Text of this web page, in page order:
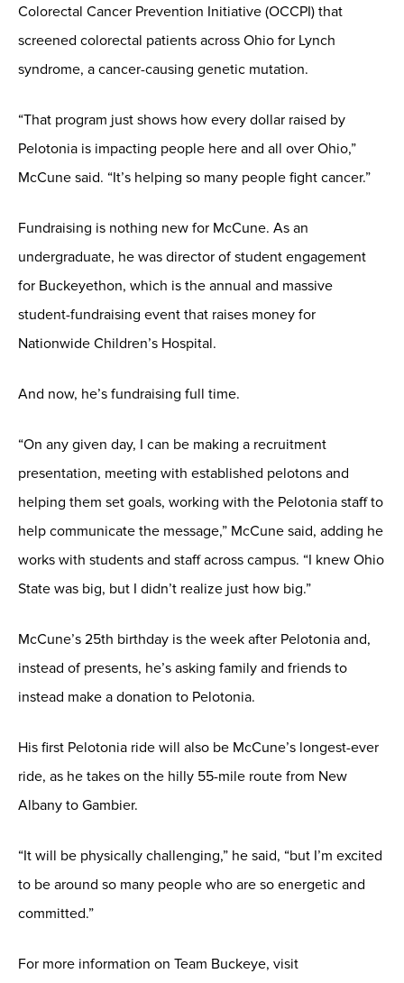
Colorectal Cancer Prevention Initiative (OCCPI) that
screened colorectal patients across Ohio for Lynch
syndrome, a cancer-causing genetic mutation.
“That program just shows how every dollar raised by
Pelotonia is impacting people here and all over Ohio,”
McCune said. “It’s helping so many people fight cancer.”
Fundraising is nothing new for McCune. As an
undergraduate, he was director of student engagement
for Buckeyethon, which is the annual and massive
student-fundraising event that raises money for
Nationwide Children’s Hospital.
And now, he’s fundraising full time.
“On any given day, I can be making a recruitment
presentation, meeting with established pelotons and
helping them set goals, working with the Pelotonia staff to
help communicate the message,” McCune said, adding he
works with students and staff across campus. “I knew Ohio
State was big, but I didn’t realize just how big.”
McCune’s 25th birthday is the week after Pelotonia and,
instead of presents, he’s asking family and friends to
instead make a donation to Pelotonia.
His first Pelotonia ride will also be McCune’s longest-ever
ride, as he takes on the hilly 55-mile route from New
Albany to Gambier.
“It will be physically challenging,” he said, “but I’m excited
to be around so many people who are so energetic and
committed.”
For more information on Team Buckeye, visit